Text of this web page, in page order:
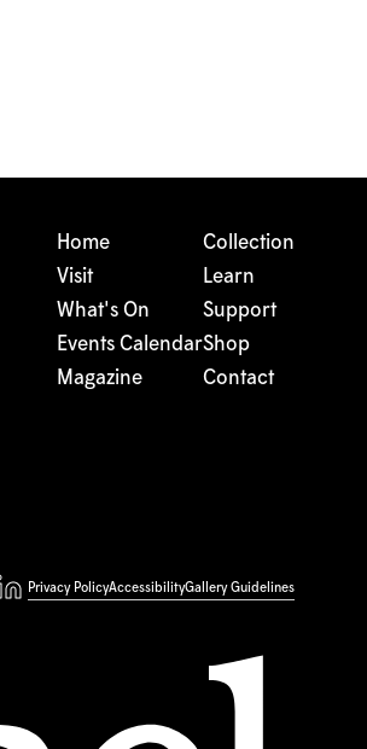
Home
Visit
What's On
Events Calendar
Magazine
Collection
Learn
Support
Shop
Contact
Privacy PolicyAccessibilityGallery Guidelines